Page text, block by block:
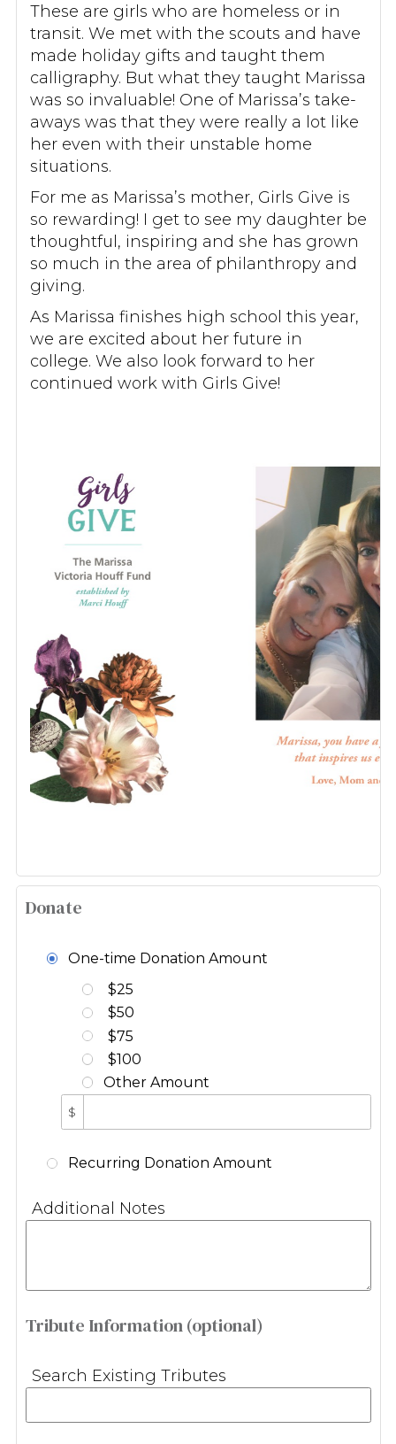
These are girls who are homeless or in
transit. We met with the scouts and have
made holiday gifts and taught them
calligraphy. But what they taught Marissa
was so invaluable! One of Marissa’s take-
aways was that they were really a lot like
her even with their unstable home
situations.
For me as Marissa’s mother, Girls Give is
so rewarding! I get to see my daughter be
thoughtful, inspiring and she has grown
so much in the area of philanthropy and
giving.
As Marissa finishes high school this year,
we are excited about her future in
college. We also look forward to her
continued work with Girls Give!
Donate
One-time Donation Amount
$25
$50
$75
$100
Other Amount
$
Recurring Donation Amount
Additional Notes
Tribute Information (optional)
Search Existing Tributes